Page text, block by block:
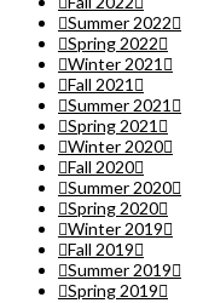
Summer 2022
Spring 2022
Winter 2021
Fall 2021
Summer 2021
Spring 2021
Winter 2020
Fall 2020
Summer 2020
Spring 2020
Winter 2019
Fall 2019
Summer 2019
Spring 2019